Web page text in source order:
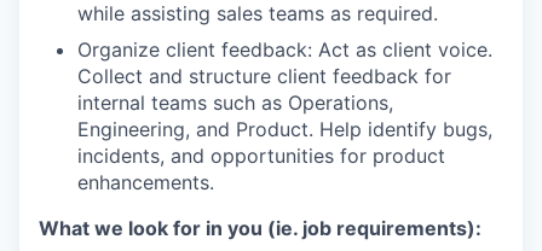
while assisting sales teams as required.
Organize client feedback: Act as client voice.
Collect and structure client feedback for
internal teams such as Operations,
Engineering, and Product. Help identify bugs,
incidents, and opportunities for product
enhancements.
What we look for in you (ie. job requirements):